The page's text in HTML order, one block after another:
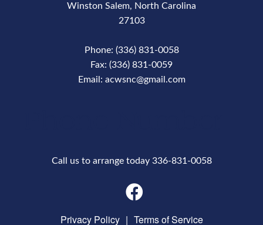
Winston Salem, North Carolina
27103
Phone: (336) 831-0058
Fax: (336) 831-0059
Email: acwsnc@gmail.com
Call us to arrange today 336-831-0058
Privacy Policy | Terms of Service